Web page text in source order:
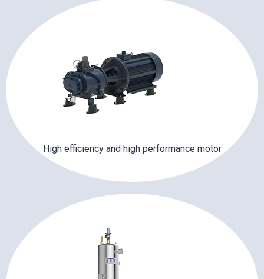
High efficiency and high performance motor